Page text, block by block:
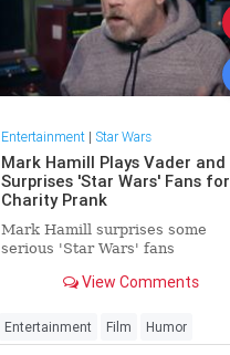
Entertainment| Star Wars
Mark Hamill Plays Vader and
Surprises 'Star Wars' Fans for
Charity Prank
Mark Hamill surprises some
serious 'Star Wars' fans
View Comments
Entertainment Film Humor